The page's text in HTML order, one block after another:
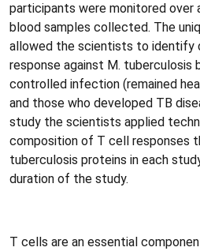
participants were monitored over
blood samples collected. The
allowed the scientists to identify
response against M. tuberculosis
controlled infection (remained
and those who developed TB
study the scientists applied
composition of T cell responses
tuberculosis proteins in each
duration of the study.
T cells are an essential